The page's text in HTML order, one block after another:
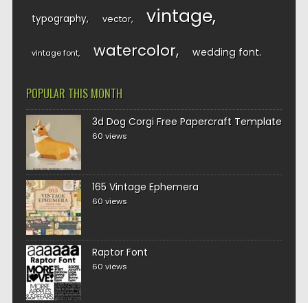
typography vector vintage
vintage font watercolor wedding font
POPULAR THIS MONTH
3d Dog Corgi Free Papercraft Template
60 views
165 Vintage Ephemera
60 views
Raptor Font
60 views